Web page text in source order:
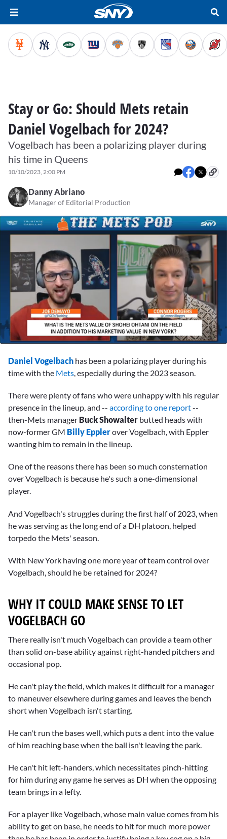
Stay or Go: Should Mets retain
Daniel Vogelbach for 2024?
Vogelbach has been a polarizing player during
his time in Queens
10/10/2023, 2:00 PM
Danny Abriano
Manager of Editorial Production
seconds
Daniel Vogelbach has been a polarizing player during his
time with the Mets, especially during the 2023 season.
There were plenty of fans who were unhappy with his regular
presence in the lineup, and -- according to one report--
then-Mets manager Buck Showalter butted heads with
now-former GM Billy Epplerover Vogelbach, with Eppler
wanting him to remain in the lineup.
One of the reasons there has been so much consternation
over Vogelbach is because he's such a one-dimensional
player.
And Vogelbach's struggles during the first half of 2023, when
he was serving as the long end of a DH platoon, helped
torpedo the Mets' season.
With New York having one more year of team control over
Vogelbach, should he be retained for 2024?
WHY IT COULD MAKE SENSE TO LET
VOGELBACH GO
There really isn't much Vogelbach can provide a team other
than solid on-base ability against right-handed pitchers and
occasional pop.
He can't play the field, which makes it difficult for a manager
to maneuver elsewhere during games and leaves the bench
short when Vogelbach isn't starting.
He can't run the bases well, which puts a dent into the value
of him reaching base when the ball isn't leaving the park.
He can't hit left-handers, which necessitates pinch-hitting
for him during any game he serves as DH when the opposing
team brings in a lefty.
For a player like Vogelbach, whose main value comes from his
ability to get on base, he needs to hit for much more power